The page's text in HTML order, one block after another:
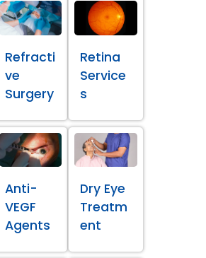
Refracti
ve
Surgery
Retina
Service
s
Anti-
VEGF
Agents
Dry Eye
Treatm
ent